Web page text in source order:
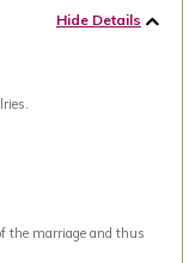
Hide Details
the marriage and thus